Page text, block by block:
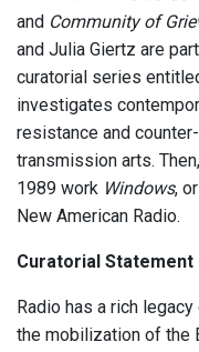
and Community of
and Julia Giertz are
curatorial series
investigates
resistance and
transmission arts.
1989 work Windows,
New American Radio.
Curatorial Statement
Radio has a rich
the mobilization of the